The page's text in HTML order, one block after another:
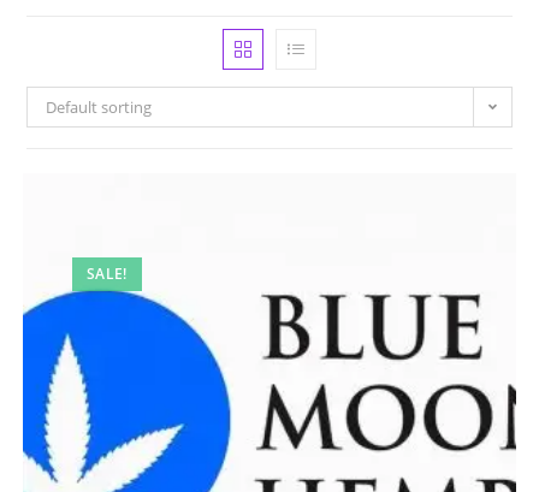
Default sorting
SALE!